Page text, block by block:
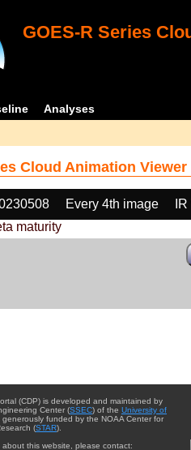
GOES-R Series
Analyses
Cloud Animation Viewer
Every 4th image
maturity
(CDP) is developed and maintained by
Center (SSEC) of the University of
generously funded by the NOAA Center for
(STAR).
this website, please contact: